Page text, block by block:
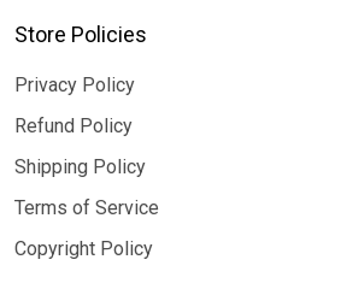
Store Policies
Privacy Policy
Refund Policy
Shipping Policy
Terms of Service
Copyright Policy